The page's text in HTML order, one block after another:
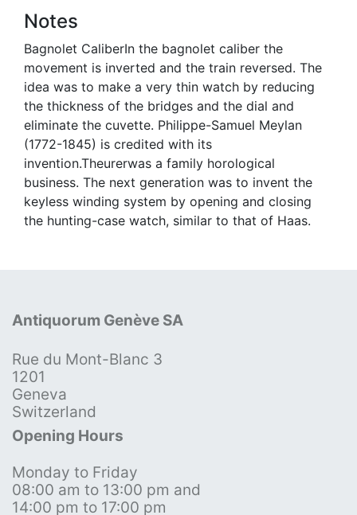
Notes
Bagnolet CaliberIn the bagnolet caliber the
movement is inverted and the train reversed. The
idea was to make a very thin watch by reducing
the thickness of the bridges and the dial and
eliminate the cuvette. Philippe-Samuel Meylan
(1772-1845) is credited with its
invention.Theurerwas a family horological
business. The next generation was to invent the
keyless winding system by opening and closing
the hunting-case watch, similar to that of Haas.
Antiquorum Genève SA
Rue du Mont-Blanc 3
1201
Geneva
Switzerland
Opening Hours
Monday to Friday
08:00 am to 13:00 pm and
14:00 pm to 17:00 pm